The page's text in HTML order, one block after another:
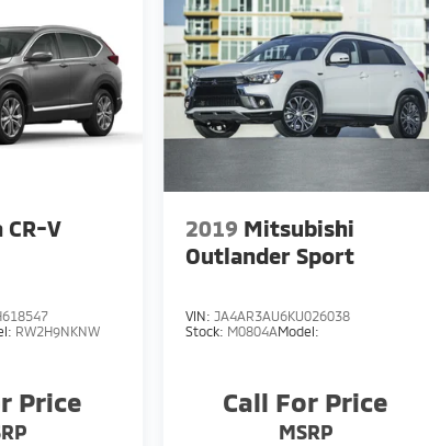
CR-V
RW2H9NKNW
Price
2019 Mitsubishi
Outlander Sport
VIN: JA4AR3AU6KU026038
Stock: M0804AModel:
Call For Price
MSRP